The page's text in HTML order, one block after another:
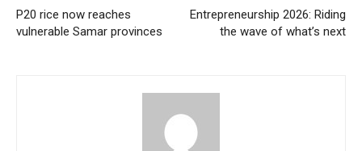
P20 rice now reaches
vulnerable Samar provinces
Entrepreneurship 2026: Riding
the wave of what’s next